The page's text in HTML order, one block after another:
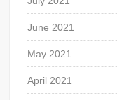
June 2021
May 2021
April 2021